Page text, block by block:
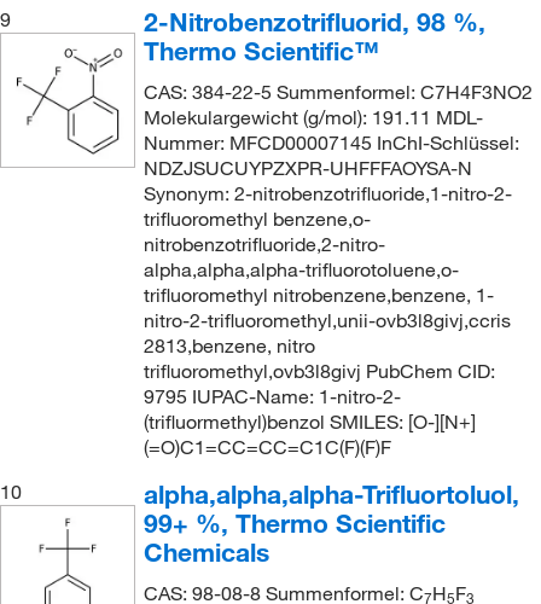
9
2-Nitrobenzotrifluorid, 98 %,
Thermo Scientific™
CAS: 384-22-5 Summenformel: C7H4F3NO2
Molekulargewicht (g/mol): 191.11 MDL-
Nummer: MFCD00007145 InChI-Schlüssel:
NDZJSUCUYPZXPR-UHFFFAOYSA-N
Synonym: 2-nitrobenzotrifluoride,1-nitro-2-
trifluoromethyl benzene,o-
nitrobenzotrifluoride,2-nitro-
alpha,alpha,alpha-trifluorotoluene,o-
trifluoromethyl nitrobenzene,benzene, 1-
nitro-2-trifluoromethyl,unii-ovb3l8givj,ccris
2813,benzene, nitro
trifluoromethyl,ovb3l8givj PubChem CID:
9795 IUPAC-Name: 1-nitro-2-
(trifluormethyl)benzol SMILES: [O-][N+]
(=O)C1=CC=CC=C1C(F)(F)F
10
alpha,alpha,alpha-Trifluortoluol,
99+ %, Thermo Scientific
Chemicals
CAS: 98-08-8 Summenformel: C7H5F3